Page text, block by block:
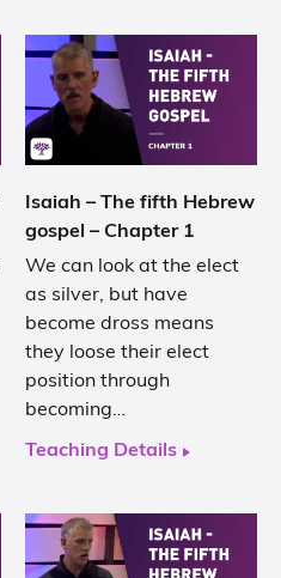
Isaiah – The fifth Hebrew
gospel – Chapter 1
We can look at the elect
as silver, but have
become dross means
they loose their elect
position through
becoming…
Teaching Details